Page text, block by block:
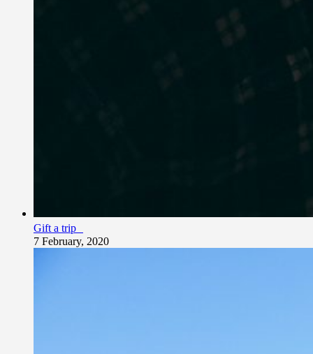
Gift a trip
7 February, 2020